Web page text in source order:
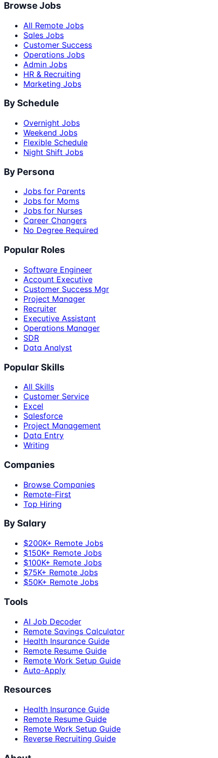
Browse Jobs
All Remote Jobs
Sales Jobs
Customer Success
Operations Jobs
Admin Jobs
HR & Recruiting
Marketing Jobs
By Schedule
Overnight Jobs
Weekend Jobs
Flexible Schedule
Night Shift Jobs
By Persona
Jobs for Parents
Jobs for Moms
Jobs for Nurses
Career Changers
No Degree Required
Popular Roles
Software Engineer
Account Executive
Customer Success Mgr
Project Manager
Recruiter
Executive Assistant
Operations Manager
SDR
Data Analyst
Popular Skills
All Skills
Customer Service
Excel
Salesforce
Project Management
Data Entry
Writing
Companies
Browse Companies
Remote-First
Top Hiring
By Salary
$200K+ Remote Jobs
$150K+ Remote Jobs
$100K+ Remote Jobs
$75K+ Remote Jobs
$50K+ Remote Jobs
Tools
AI Job Decoder
Remote Savings Calculator
Health Insurance Guide
Remote Resume Guide
Remote Work Setup Guide
Auto-Apply
Resources
Health Insurance Guide
Remote Resume Guide
Remote Work Setup Guide
Reverse Recruiting Guide